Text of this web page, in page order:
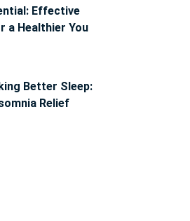
Effective
a Healthier You
Better Sleep:
Relief